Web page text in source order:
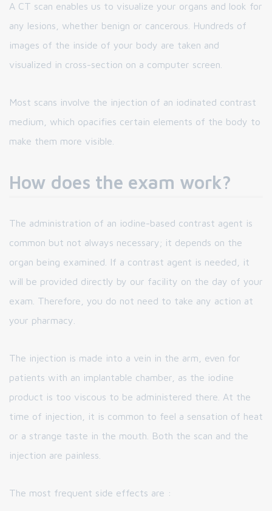
A CT scan enables us to visualize your organs and look for
any lesions, whether benign or cancerous. Hundreds of
images of the inside of your body are taken and
visualized in cross-section on a computer screen.
Most scans involve the injection of an iodinated contrast
medium, which opacifies certain elements of the body to
make them more visible.
How does the exam work?
The administration of an iodine-based contrast agent is
common but not always necessary; it depends on the
organ being examined. If a contrast agent is needed, it
will be provided directly by our facility on the day of your
exam. Therefore, you do not need to take any action at
your pharmacy.
The injection is made into a vein in the arm, even for
patients with an implantable chamber, as the iodine
product is too viscous to be administered there. At the
time of injection, it is common to feel a sensation of heat
or a strange taste in the mouth. Both the scan and the
injection are painless.
The most frequent side effects are :